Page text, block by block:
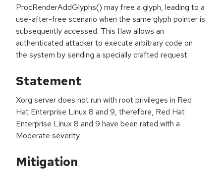
ProcRenderAddGlyphs() may free a glyph, leading to a
use-after-free scenario when the same glyph pointer is
subsequently accessed. This flaw allows an
authenticated attacker to execute arbitrary code on
the system by sending a specially crafted request.
Statement
Xorg server does not run with root privileges in Red
Hat Enterprise Linux 8 and 9, therefore, Red Hat
Enterprise Linux 8 and 9 have been rated with a
Moderate severity.
Mitigation